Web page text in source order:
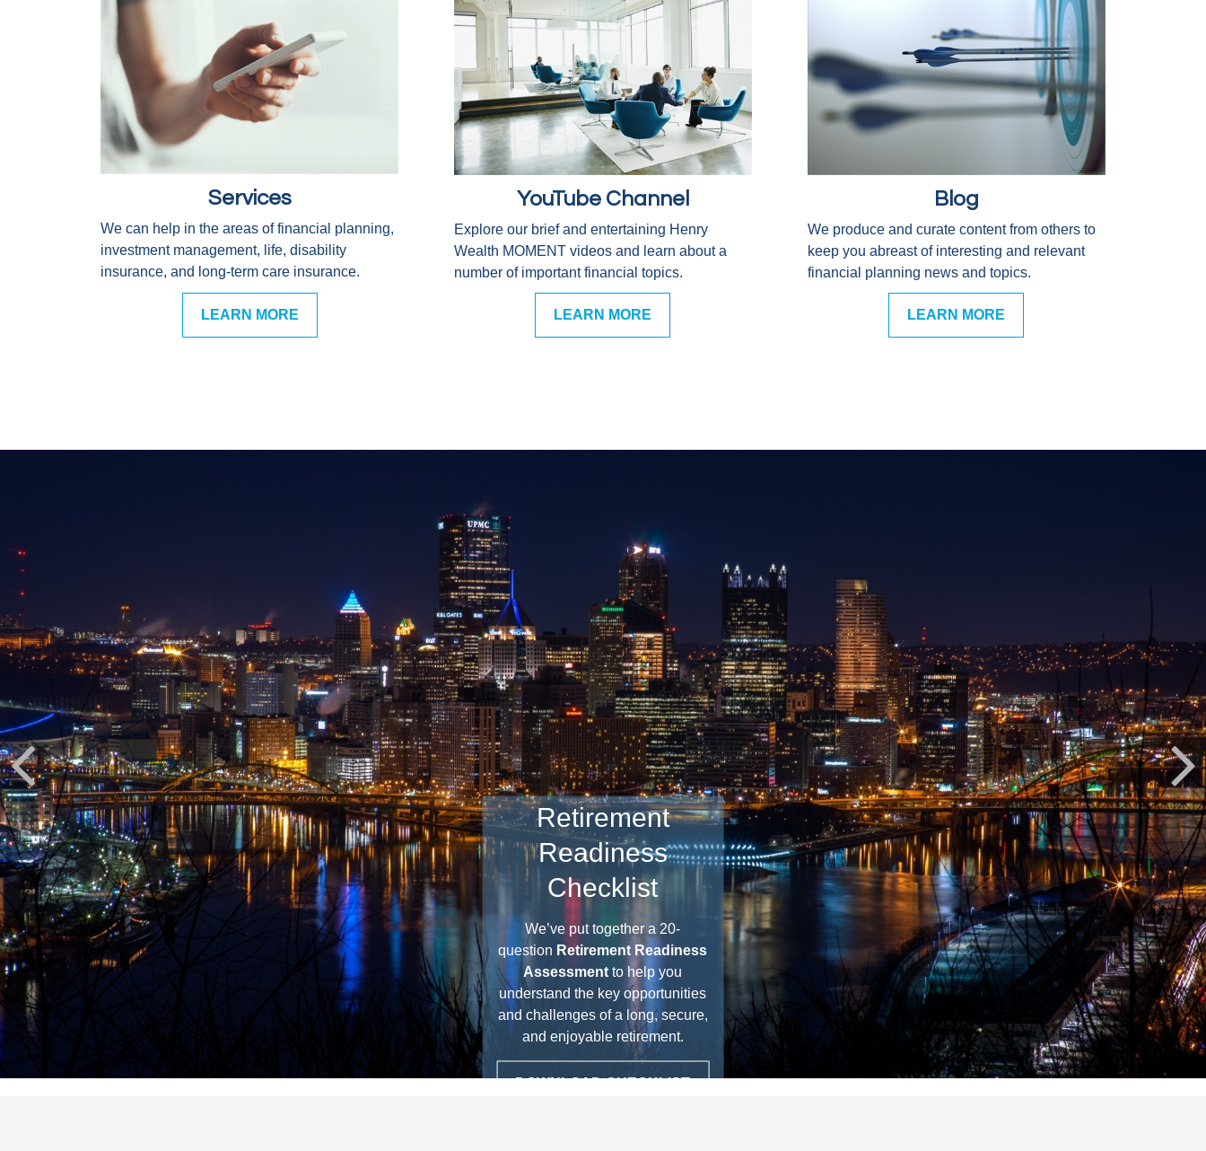
Services
We can help in the areas of financial planning,
investment management, life, disability
insurance, and long-term care insurance.
LEARN MORE
YouTube Channel
Explore our brief and entertaining Henry
Wealth MOMENT videos and learn about a
number of important financial topics.
LEARN MORE
Blog
We produce and curate content from others to
keep you abreast of interesting and relevant
financial planning news and topics.
LEARN MORE
Retirement
Readiness
Checklist
We’ve put together a 20-
question Retirement Readiness
Assessment to help you
understand the key opportunities
and challenges of a long, secure,
and enjoyable retirement.
DOWNLOAD CHECKLIST